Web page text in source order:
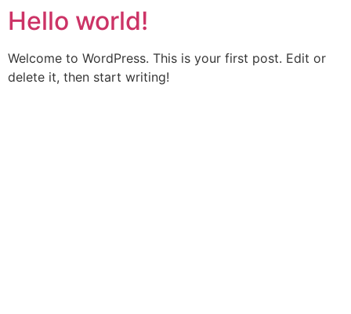
Hello world!
Welcome to WordPress. This is your first post. Edit or
delete it, then start writing!